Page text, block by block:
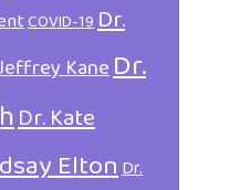
COVID-19Dr.
KaneDr.
Dr. Kate
EltonDr.